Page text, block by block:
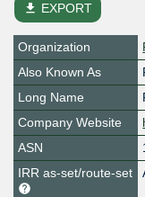
file_download EXPORT
Organization
Also Known As
Long Name
Company Website
ASN
IRR as-set/route-set